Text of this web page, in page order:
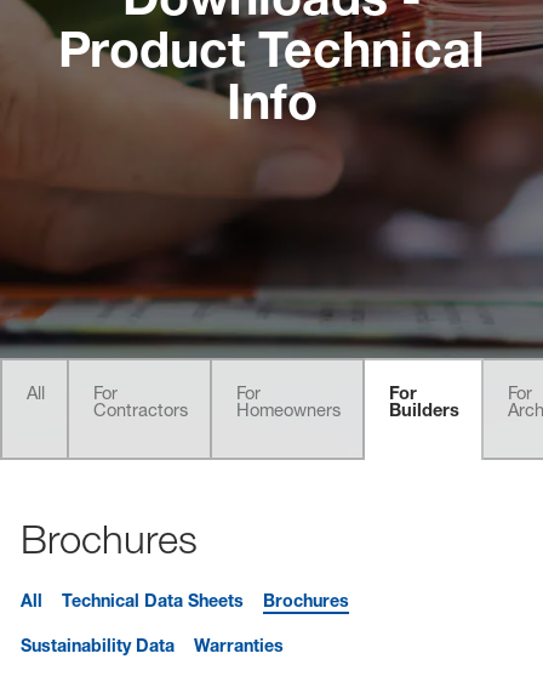
links
links
Product Technical
Info
All For
Contractors
For
Homeowners
For
Builders
For
Brochures
All Technical Data Sheets Brochures
Sustainability Data Warranties